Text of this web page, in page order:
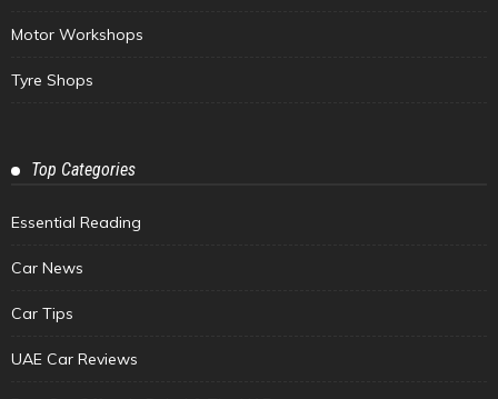
Motor Workshops
Tyre Shops
Top Categories
Essential Reading
Car News
Car Tips
UAE Car Reviews